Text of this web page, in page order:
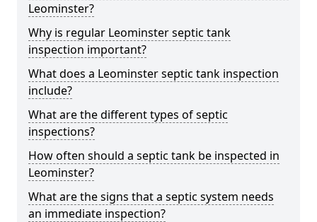
Leominster?
Why is regular Leominster septic tank
inspection important?
What does a Leominster septic tank inspection
include?
What are the different types of septic
inspections?
How often should a septic tank be inspected in
Leominster?
What are the signs that a septic system needs
an immediate inspection?